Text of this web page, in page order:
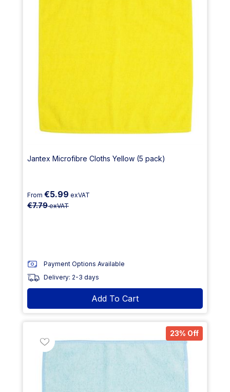
Jantex Microfibre Cloths Yellow (5 pack)
From €5.99 exVAT
€7.79exVAT
Payment Options Available
Delivery: 2-3 days
Add To Cart
23% Off